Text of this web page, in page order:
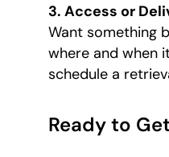
3. Access or
Want something
where and when
schedule a
Ready to